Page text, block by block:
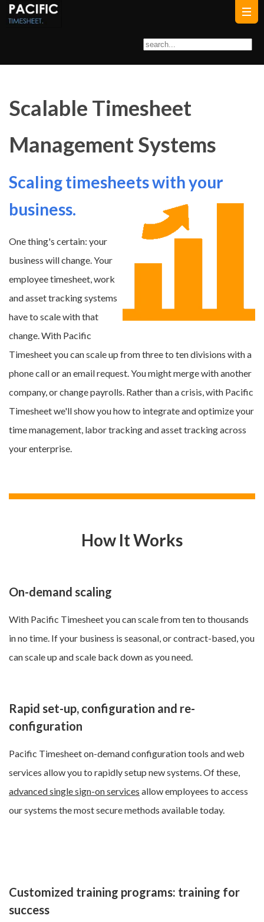
Scalable Timesheet
Management Systems
Scaling timesheets with your
business.
One thing's certain: your
business will change. Your
employee timesheet, work
and asset tracking systems
have to scale with that
change. With Pacific
Timesheet you can scale up from three to ten divisions with a
phone call or an email request. You might merge with another
company, or change payrolls. Rather than a crisis, with Pacific
Timesheet we'll show you how to integrate and optimize your
time management, labor tracking and asset tracking across
your enterprise.
How It Works
On-demand scaling
With Pacific Timesheet you can scale from ten to thousands
in no time. If your business is seasonal, or contract-based, you
can scale up and scale back down as you need.
Rapid set-up, configuration and re-
configuration
Pacific Timesheet on-demand configuration tools and web
services allow you to rapidly setup new systems. Of these,
advanced single sign-on services allow employees to access
our systems the most secure methods available today.
Customized training programs: training for
success